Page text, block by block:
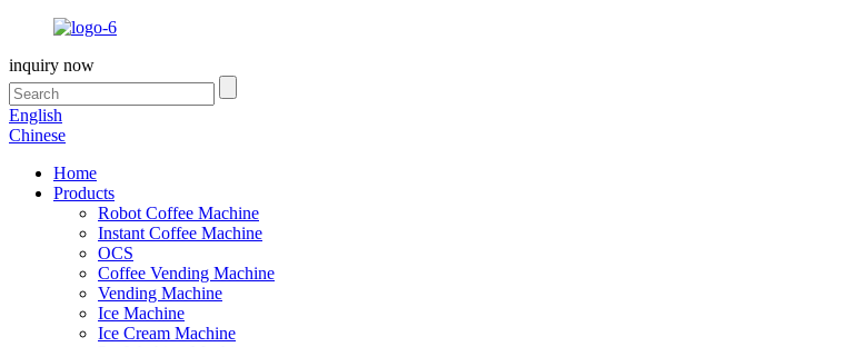
inquiry now
English
Chinese
Home
Products
Robot Coffee Machine
Instant Coffee Machine
OCS
Coffee Vending Machine
Vending Machine
Ice Machine
Ice Cream Machine